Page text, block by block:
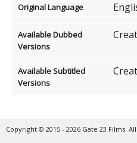
Original Language
Available Dubbed
Versions
Available Subtitled
Versions
Copyright © 2015 - 2026 Gate 23 Films.